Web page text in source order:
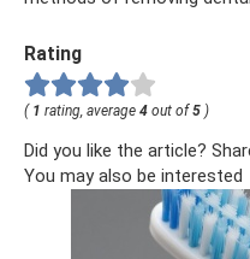
Rating
( 1 rating, average 4 out of5 )
Did you like the article?
You may also be interested